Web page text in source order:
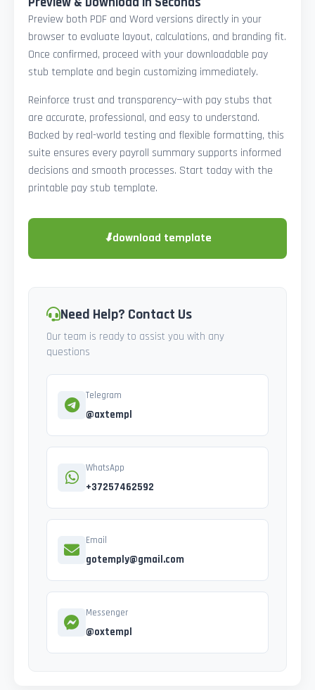
Preview both PDF and Word versions directly in your
browser to evaluate layout, calculations, and branding fit.
Once confirmed, proceed with your downloadable pay
stub template and begin customizing immediately.
Reinforce trust and transparency—with pay stubs that
are accurate, professional, and easy to understand.
Backed by real-world testing and flexible formatting, this
suite ensures every payroll summary supports informed
decisions and smooth processes. Start today with the
printable pay stub template.
⬇download template
Need Help? Contact Us
Our team is ready to assist you with any
questions
Telegram
@axtempl
WhatsApp
+37257462592
Email
gotemply@gmail.com
Messenger
@oxtempl